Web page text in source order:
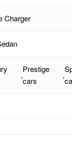
Charger
,
Prestige
cars
,